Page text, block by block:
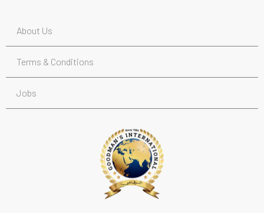
About Us
Terms & Conditions
Jobs